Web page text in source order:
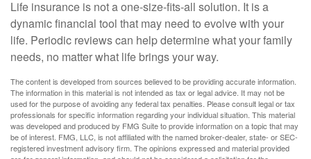
Life insurance is not a one-size-fits-all solution. It is a
dynamic financial tool that may need to evolve with your
life. Periodic reviews can help determine what your family
needs, no matter what life brings your way.
The content is developed from sources believed to be providing accurate information.
The information in this material is not intended as tax or legal advice. It may not be
used for the purpose of avoiding any federal tax penalties. Please consult legal or tax
professionals for specific information regarding your individual situation. This material
was developed and produced by FMG Suite to provide information on a topic that may
be of interest. FMG, LLC, is not affiliated with the named broker-dealer, state- or SEC-
registered investment advisory firm. The opinions expressed and material provided